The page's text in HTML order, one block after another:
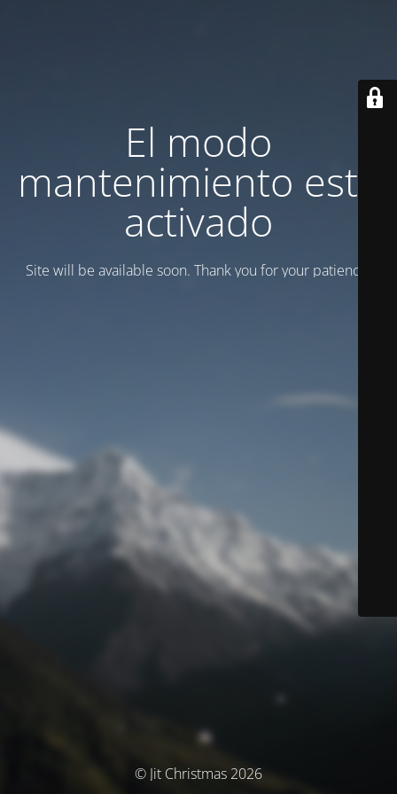
El modo
mantenimiento está
activado
Site will be available soon. Thank you for your patience!
© Jit Christmas 2026